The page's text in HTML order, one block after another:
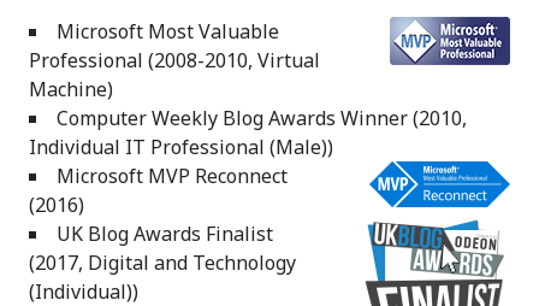
Microsoft Most Valuable
Professional (2008-2010, Virtual
Machine)
Computer Weekly Blog Awards Winner (2010,
Individual IT Professional (Male))
Microsoft MVP Reconnect
(2016)
UK Blog Awards Finalist
(2017, Digital and Technology
(Individual))